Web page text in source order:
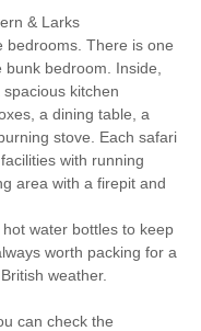
Log Burner
Candle Lighting
Cool box for chilled items
Bed Linen Provided
& Larks
bedrooms. There is one
bedroom. Inside,
kitchen
a dining table, a
stove. Each safari
with running
area with a firepit and
water bottles to keep
worth packing for a
weather.
can check the